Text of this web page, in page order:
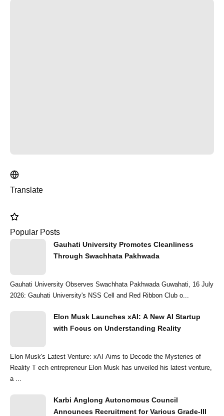
Translate
Popular Posts
Gauhati University Promotes Cleanliness
Through Swachhata Pakhwada
Gauhati University Observes Swachhata Pakhwada Guwahati, 16 July
2026: Gauhati University's NSS Cell and Red Ribbon Club o...
Elon Musk Launches xAI: A New AI Startup
with Focus on Understanding Reality
Elon Musk's Latest Venture: xAI Aims to Decode the Mysteries of
Reality T ech entrepreneur Elon Musk has unveiled his latest venture,
a ...
Karbi Anglong Autonomous Council
Announces Recruitment for Various Grade-III